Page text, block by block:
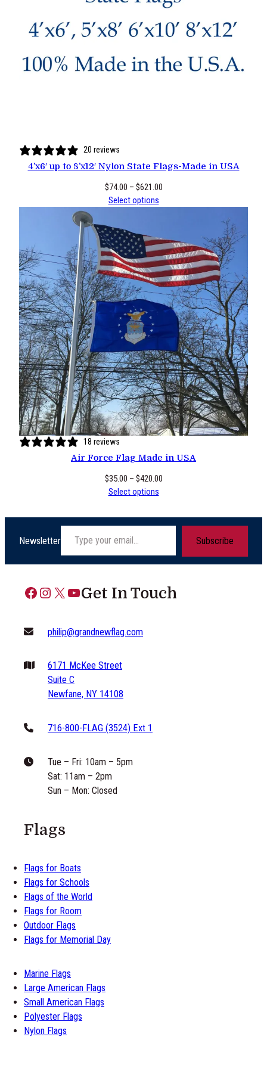
20 reviews
4’x6′ up to 8’x12′ Nylon State Flags-Made in USA
$74.00 – $621.00Price
$621.00
Select options
18 reviews
Air Force Flag Made in USA
$35.00 – $420.00Price
through
Select options
Newsletter
Type your email…
Subscribe
Facebook Instagram X YouTube Get In Touch
philip@grandnewflag.com
6171 McKee Street
Suite C
Newfane, NY 14108
716-800-FLAG (3524) Ext 1
Tue – Fri: 10am – 5pm
Sat: 11am – 2pm
Sun – Mon: Closed
Flags
Flags for Boats
Flags for Schools
Flags of the World
Flags for Room
Outdoor Flags
Flags for Memorial Day
Marine Flags
Large American Flags
Small American Flags
Polyester Flags
Nylon Flags